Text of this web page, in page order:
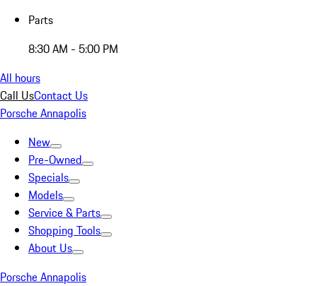
Parts
8:30 AM - 5:00 PM
All hours
Call UsContact Us
Porsche Annapolis
New
Pre-Owned
Specials
Models
Service & Parts
Shopping Tools
About Us
Porsche Annapolis